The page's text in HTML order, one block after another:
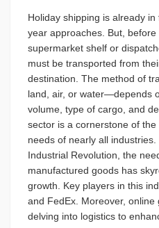
Holiday shipping is already
year approaches. But,
supermarket shelf or
must be transported from
destination. The method of
land, air, or water—depends
volume, type of cargo, and
sector is a cornerstone of
needs of nearly all
Industrial Revolution, the
manufactured goods has
growth. Key players in this
and FedEx. Moreover, online
delving into logistics to